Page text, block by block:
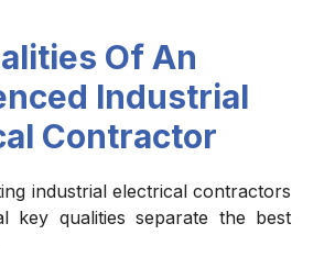
Of An
Industrial
Contractor
industrial electrical contractors
key qualities separate the best